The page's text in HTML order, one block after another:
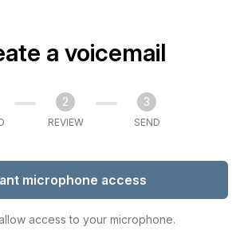
a voicemail
2
REVIEW
3
SEND
microphone access
access to your microphone.